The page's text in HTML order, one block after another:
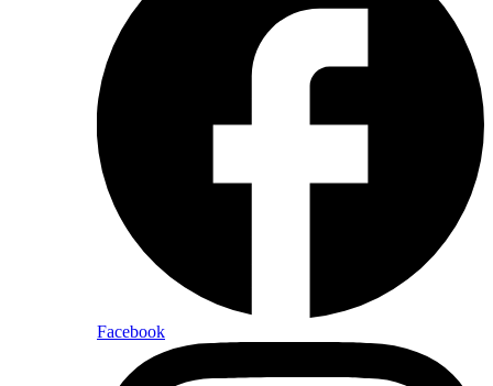
Facebook